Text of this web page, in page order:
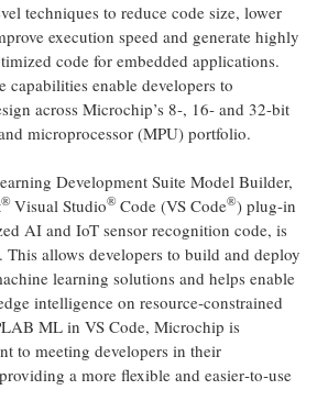
techniques to reduce code size, lower
execution speed and generate highly
code for embedded applications.
capabilities enable developers to
across Microchip’s 8-, 16- and 32-bit
microprocessor (MPU) portfolio.
Development Suite Model Builder,
® Visual Studio® Code (VS Code®) plug-in
AI and IoT sensor recognition code, is
This allows developers to build and deploy
learning solutions and helps enable
intelligence on resource‑constrained
ML in VS Code, Microchip is
to meeting developers in their
a more flexible and easier‑to‑use